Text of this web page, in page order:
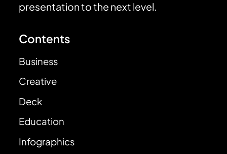
presentation to the next level.
Contents
Business
Creative
Deck
Education
Infographics